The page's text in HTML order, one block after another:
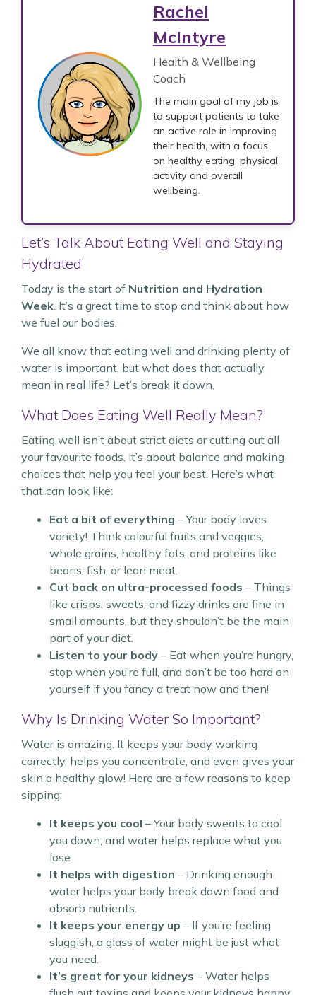
Rachel
McIntyre
Health & Wellbeing
Coach
The main goal of my job is
to support patients to take
an active role in improving
their health, with a focus
on healthy eating, physical
activity and overall
wellbeing.
Let’s Talk About Eating Well and Staying
Hydrated
Today is the start of Nutrition and Hydration
Week. It’s a great time to stop and think about how
we fuel our bodies.
We all know that eating well and drinking plenty of
water is important, but what does that actually
mean in real life? Let’s break it down.
What Does Eating Well Really Mean?
Eating well isn’t about strict diets or cutting out all
your favourite foods. It’s about balance and making
choices that help you feel your best. Here’s what
that can look like:
Eat a bit of everything – Your body loves
variety! Think colourful fruits and veggies,
whole grains, healthy fats, and proteins like
beans, fish, or lean meat.
Cut back on ultra-processed foods – Things
like crisps, sweets, and fizzy drinks are fine in
small amounts, but they shouldn’t be the main
part of your diet.
Listen to your body – Eat when you’re hungry,
stop when you’re full, and don’t be too hard on
yourself if you fancy a treat now and then!
Why Is Drinking Water So Important?
Water is amazing. It keeps your body working
correctly, helps you concentrate, and even gives your
skin a healthy glow! Here are a few reasons to keep
sipping:
It keeps you cool – Your body sweats to cool
you down, and water helps replace what you
lose.
It helps with digestion – Drinking enough
water helps your body break down food and
absorb nutrients.
It keeps your energy up – If you’re feeling
sluggish, a glass of water might be just what
you need.
It’s great for your kidneys – Water helps